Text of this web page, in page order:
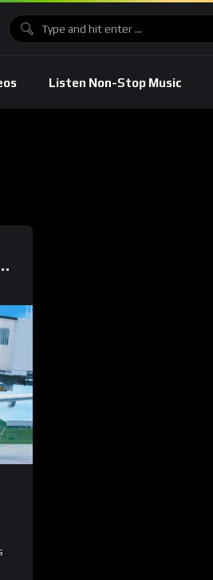
Listen Non-Stop Music